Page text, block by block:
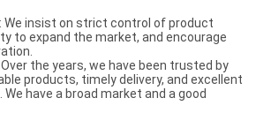
We insist on strict control of product
to expand the market, and encourage
the years, we have been trusted by
products, timely delivery, and excellent
have a broad market and a good